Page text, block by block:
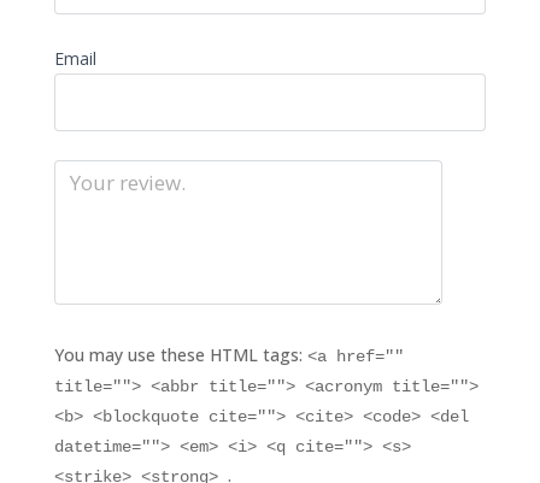
Email
You may use these HTML tags: <a href=""
title=""> <abbr title=""> <acronym title="">
<b> <blockquote cite=""> <cite> <code> <del
datetime=""> <em> <i> <q cite=""> <s>
<strike> <strong> .